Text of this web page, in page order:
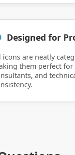
Designed for
icons are neatly
them perfect
and